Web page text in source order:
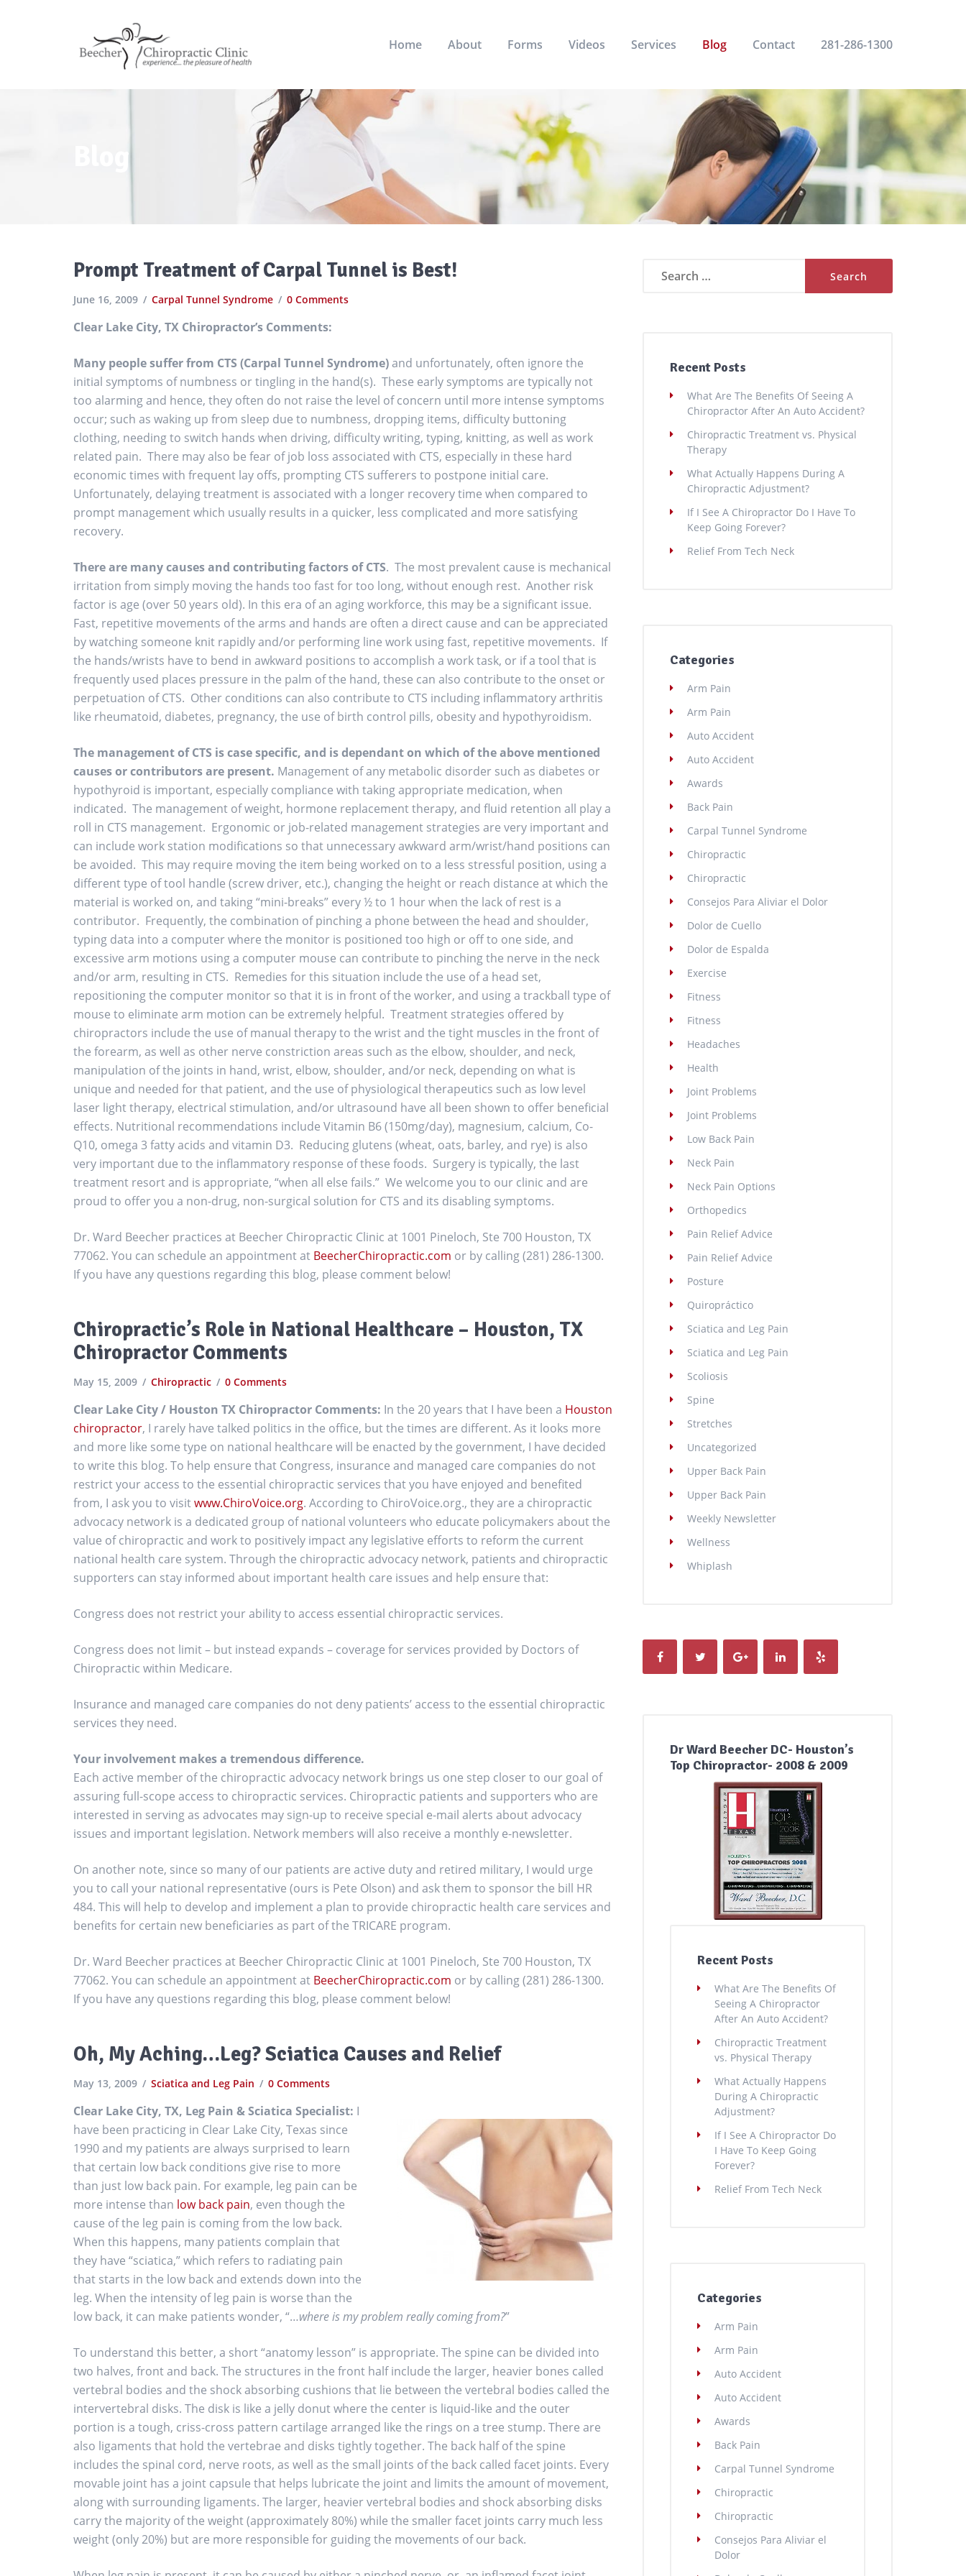
Home About Forms Videos Services Blog Contact 281-286-1300
Blog
Prompt Treatment of Carpal Tunnel is Best!
June 16, 2009 Carpal Tunnel Syndrome 0 Comments
Clear Lake City, TX Chiropractor’s Comments:
Many people suffer from CTS (Carpal Tunnel Syndrome)and unfortunately, often ignore the
initial symptoms of numbness or tingling in the hand(s). These early symptoms are typically not
too alarming and hence, they often do not raise the level of concern until more intense symptoms
occur; such as waking up from sleep due to numbness, dropping items, difficulty buttoning
clothing, needing to switch hands when driving, difficulty writing, typing, knitting, as well as work
related pain. There may also be fear of job loss associated with CTS, especially in these hard
economic times with frequent lay offs, prompting CTS sufferers to postpone initial care.
Unfortunately, delaying treatment is associated with a longer recovery time when compared to
prompt management which usually results in a quicker, less complicated and more satisfying
recovery.
There are many causes and contributing factors of CTS. The most prevalent cause is mechanical
irritation from simply moving the hands too fast for too long, without enough rest. Another risk
factor is age (over 50 years old). In this era of an aging workforce, this may be a significant issue.
Fast, repetitive movements of the arms and hands are often a direct cause and can be appreciated
by watching someone knit rapidly and/or performing line work using fast, repetitive movements. If
the hands/wrists have to bend in awkward positions to accomplish a work task, or if a tool that is
frequently used places pressure in the palm of the hand, these can also contribute to the onset or
perpetuation of CTS. Other conditions can also contribute to CTS including inflammatory arthritis
like rheumatoid, diabetes, pregnancy, the use of birth control pills, obesity and hypothyroidism.
The management of CTS is case specific, and is dependant on which of the above mentioned
causes or contributors are present. Management of any metabolic disorder such as diabetes or
hypothyroid is important, especially compliance with taking appropriate medication, when
indicated. The management of weight, hormone replacement therapy, and fluid retention all play a
roll in CTS management. Ergonomic or job-related management strategies are very important and
can include work station modifications so that unnecessary awkward arm/wrist/hand positions can
be avoided. This may require moving the item being worked on to a less stressful position, using a
different type of tool handle (screw driver, etc.), changing the height or reach distance at which the
material is worked on, and taking “mini-breaks” every ½ to 1 hour when the lack of rest is a
contributor. Frequently, the combination of pinching a phone between the head and shoulder,
typing data into a computer where the monitor is positioned too high or off to one side, and
excessive arm motions using a computer mouse can contribute to pinching the nerve in the neck
and/or arm, resulting in CTS. Remedies for this situation include the use of a head set,
repositioning the computer monitor so that it is in front of the worker, and using a trackball type of
mouse to eliminate arm motion can be extremely helpful. Treatment strategies offered by
chiropractors include the use of manual therapy to the wrist and the tight muscles in the front of
the forearm, as well as other nerve constriction areas such as the elbow, shoulder, and neck,
manipulation of the joints in hand, wrist, elbow, shoulder, and/or neck, depending on what is
unique and needed for that patient, and the use of physiological therapeutics such as low level
laser light therapy, electrical stimulation, and/or ultrasound have all been shown to offer beneficial
effects. Nutritional recommendations include Vitamin B6 (150mg/day), magnesium, calcium, Co-
Q10, omega 3 fatty acids and vitamin D3. Reducing glutens (wheat, oats, barley, and rye) is also
very important due to the inflammatory response of these foods. Surgery is typically, the last
treatment resort and is appropriate, “when all else fails.” We welcome you to our clinic and are
proud to offer you a non-drug, non-surgical solution for CTS and its disabling symptoms.
Dr. Ward Beecher practices at Beecher Chiropractic Clinic at 1001 Pineloch, Ste 700 Houston, TX
77062. You can schedule an appointment at BeecherChiropractic.com or by calling (281) 286-1300.
If you have any questions regarding this blog, please comment below!
Chiropractic’s Role in National Healthcare – Houston, TX
Chiropractor Comments
May 15, 2009 Chiropractic 0 Comments
Clear Lake City / Houston TX Chiropractor Comments: In the 20 years that I have been a Houston
chiropractor, I rarely have talked politics in the office, but the times are different. As it looks more
and more like some type on national healthcare will be enacted by the government, I have decided
to write this blog. To help ensure that Congress, insurance and managed care companies do not
restrict your access to the essential chiropractic services that you have enjoyed and benefited
from, I ask you to visitwww.ChiroVoice.org. According to ChiroVoice.org., they are a chiropractic
advocacy network is a dedicated group of national volunteers who educate policymakers about the
value of chiropractic and work to positively impact any legislative efforts to reform the current
national health care system. Through the chiropractic advocacy network, patients and chiropractic
supporters can stay informed about important health care issues and help ensure that:
Congress does not restrict your ability to access essential chiropractic services.
Congress does not limit – but instead expands – coverage for services provided by Doctors of
Chiropractic within Medicare.
Insurance and managed care companies do not deny patients’ access to the essential chiropractic
services they need.
Your involvement makes a tremendous difference.
Each active member of the chiropractic advocacy network brings us one step closer to our goal of
assuring full-scope access to chiropractic services. Chiropractic patients and supporters who are
interested in serving as advocates may sign-up to receive special e-mail alerts about advocacy
issues and important legislation. Network members will also receive a monthly e-newsletter.
On another note, since so many of our patients are active duty and retired military, I would urge
you to call your national representative (ours is Pete Olson) and ask them to sponsor the bill HR
484. This will help to develop and implement a plan to provide chiropractic health care services and
benefits for certain new beneficiaries as part of the TRICARE program.
Dr. Ward Beecher practices at Beecher Chiropractic Clinic at 1001 Pineloch, Ste 700 Houston, TX
77062. You can schedule an appointment at BeecherChiropractic.com or by calling (281) 286-1300.
If you have any questions regarding this blog, please comment below!
Oh, My Aching…Leg? Sciatica Causes and Relief
May 13, 2009 Sciatica and Leg Pain 0 Comments
Clear Lake City, TX, Leg Pain & Sciatica Specialist: I
have been practicing in Clear Lake City, Texas since
1990 and my patients are always surprised to learn
that certain low back conditions give rise to more
than just low back pain. For example, leg pain can be
more intense than low back pain, even though the
cause of the leg pain is coming from the low back.
When this happens, many patients complain that
they have “sciatica,” which refers to radiating pain
that starts in the low back and extends down into the
leg. When the intensity of leg pain is worse than the
low back, it can make patients wonder, “…where is my problem really coming from?”
To understand this better, a short “anatomy lesson” is appropriate. The spine can be divided into
two halves, front and back. The structures in the front half include the larger, heavier bones called
vertebral bodies and the shock absorbing cushions that lie between the vertebral bodies called the
intervertebral disks. The disk is like a jelly donut where the center is liquid-like and the outer
portion is a tough, criss-cross pattern cartilage arranged like the rings on a tree stump. There are
also ligaments that hold the vertebrae and disks tightly together. The back half of the spine
includes the spinal cord, nerve roots, as well as the small joints of the back called facet joints. Every
movable joint has a joint capsule that helps lubricate the joint and limits the amount of movement,
along with surrounding ligaments. The larger, heavier vertebral bodies and shock absorbing disks
carry the majority of the weight (approximately 80%) while the smaller facet joints carry much less
weight (only 20%) but are more responsible for guiding the movements of our back.
Recent Posts
What Are The Benefits Of Seeing A
Chiropractor After An Auto Accident?
Chiropractic Treatment vs. Physical
Therapy
What Actually Happens During A
Chiropractic Adjustment?
If I See A Chiropractor Do I Have To
Keep Going Forever?
Relief From Tech Neck
Categories
Arm Pain
Arm Pain
Auto Accident
Auto Accident
Awards
Back Pain
Carpal Tunnel Syndrome
Chiropractic
Chiropractic
Consejos Para Aliviar el Dolor
Dolor de Cuello
Dolor de Espalda
Exercise
Fitness
Fitness
Headaches
Health
Joint Problems
Joint Problems
Low Back Pain
Neck Pain
Neck Pain Options
Orthopedics
Pain Relief Advice
Pain Relief Advice
Posture
Quiropráctico
Sciatica and Leg Pain
Sciatica and Leg Pain
Scoliosis
Spine
Stretches
Uncategorized
Upper Back Pain
Upper Back Pain
Weekly Newsletter
Wellness
Whiplash
Dr Ward Beecher DC- Houston’s
Top Chiropractor- 2008 & 2009
Recent Posts
What Are The Benefits Of
Seeing A Chiropractor
After An Auto Accident?
Chiropractic Treatment
vs. Physical Therapy
What Actually Happens
During A Chiropractic
Adjustment?
If I See A Chiropractor Do
I Have To Keep Going
Forever?
Relief From Tech Neck
Categories
Arm Pain
Arm Pain
Auto Accident
Auto Accident
Awards
Back Pain
Carpal Tunnel Syndrome
Chiropractic
Chiropractic
Consejos Para Aliviar el
Dolor